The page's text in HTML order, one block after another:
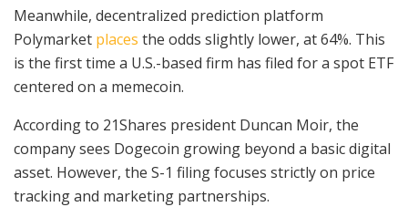
Meanwhile, decentralized prediction platform
Polymarket places the odds slightly lower, at 64%. This
is the first time a U.S.-based firm has filed for a spot ETF
centered on a memecoin.
According to 21Shares president Duncan Moir, the
company sees Dogecoin growing beyond a basic digital
asset. However, the S-1 filing focuses strictly on price
tracking and marketing partnerships.